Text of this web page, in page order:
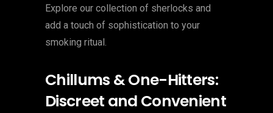
Explore our collection of sherlocks and
add a touch of sophistication to your
smoking ritual.
Chillums & One-Hitters:
Discreet and Convenient